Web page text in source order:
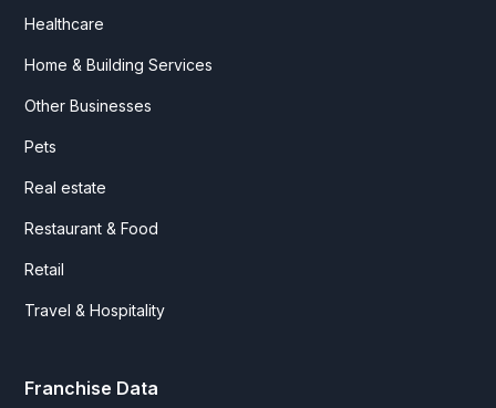
Healthcare
Home & Building Services
Other Businesses
Pets
Real estate
Restaurant & Food
Retail
Travel & Hospitality
Franchise Data